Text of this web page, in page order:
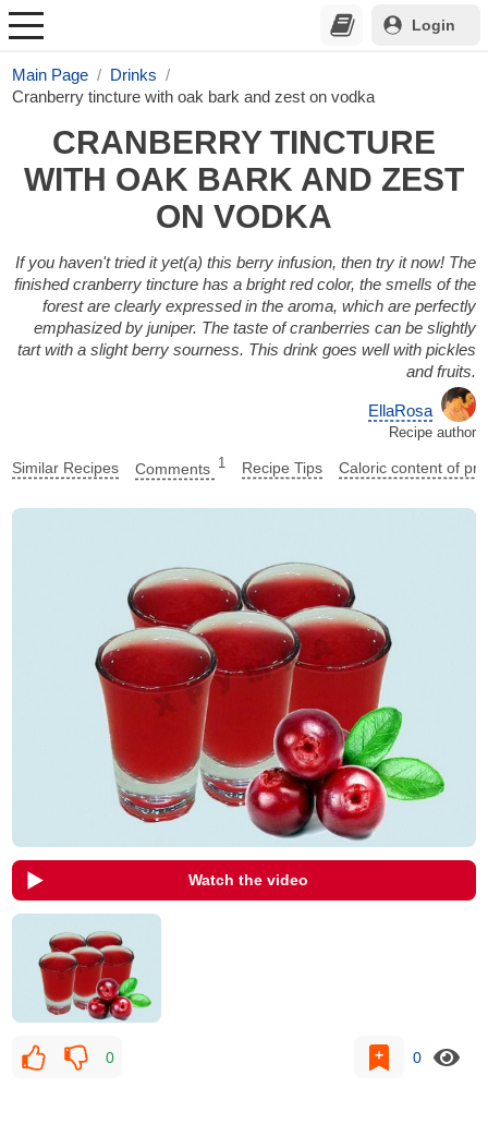
Login
Main Page
Drinks
Cranberry tincture with oak bark and zest on vodka
CRANBERRY TINCTURE
WITH OAK BARK AND ZEST
ON VODKA
If you haven't tried it yet(a) this berry infusion, then try it now! The
finished cranberry tincture has a bright red color, the smells of the
forest are clearly expressed in the aroma, which are perfectly
emphasized by juniper. The taste of cranberries can be slightly
tart with a slight berry sourness. This drink goes well with pickles
and fruits.
EllaRosa
Recipe author
Similar Recipes Comments 1 Recipe Tips Caloric content of
Watch the video
0 0